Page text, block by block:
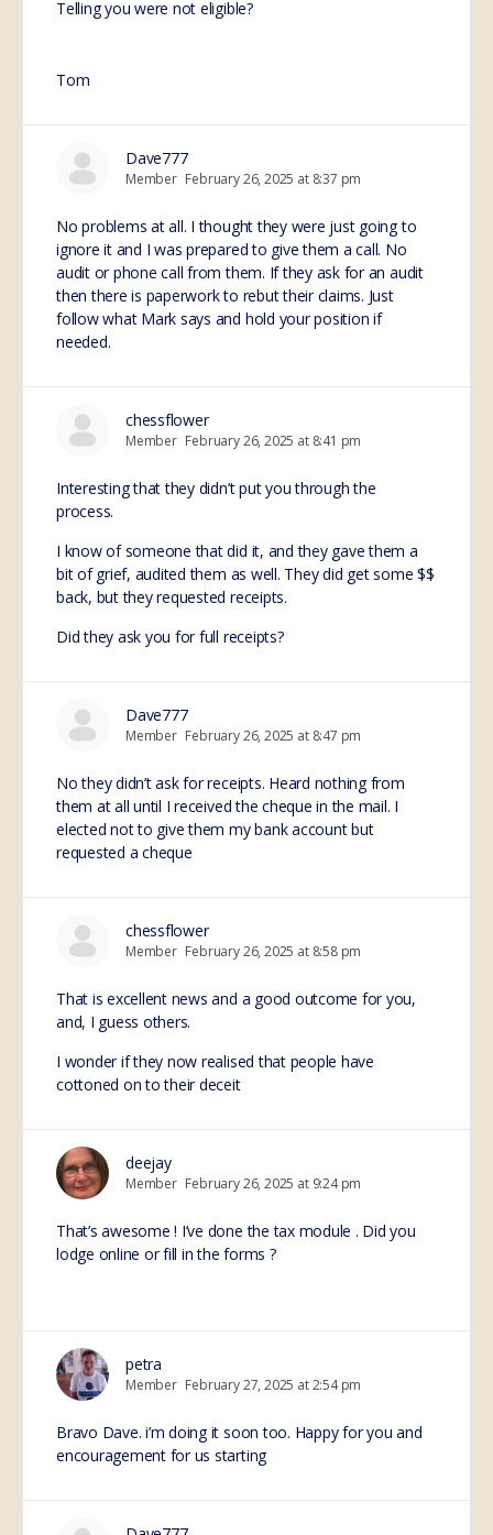
Telling you were not eligible?
Tom
Dave777
Member February 26, 2025 at 8:37 pm
No problems at all. I thought they were just going to
ignore it and I was prepared to give them a call. No
audit or phone call from them. If they ask for an audit
then there is paperwork to rebut their claims. Just
follow what Mark says and hold your position if
needed.
chessflower
Member February 26, 2025 at 8:41 pm
Interesting that they didn’t put you through the
process.
I know of someone that did it, and they gave them a
bit of grief, audited them as well. They did get some $$
back, but they requested receipts.
Did they ask you for full receipts?
Dave777
Member February 26, 2025 at 8:47 pm
No they didn’t ask for receipts. Heard nothing from
them at all until I received the cheque in the mail. I
elected not to give them my bank account but
requested a cheque
chessflower
Member February 26, 2025 at 8:58 pm
That is excellent news and a good outcome for you,
and, I guess others.
I wonder if they now realised that people have
cottoned on to their deceit
deejay
Member February 26, 2025 at 9:24 pm
That’s awesome ! I’ve done the tax module . Did you
lodge online or fill in the forms ?
petra
Member February 27, 2025 at 2:54 pm
Bravo Dave. i’m doing it soon too. Happy for you and
encouragement for us starting